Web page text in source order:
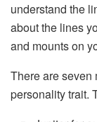
understand the
about the lines
and mounts on
There are seven
personality trait.